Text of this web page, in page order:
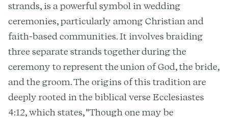
strands, is a powerful symbol in wedding
ceremonies, particularly among Christian and
faith-based communities. It involves braiding
three separate strands together during the
ceremony to represent the union of God, the bride,
and the groom. The origins of this tradition are
deeply rooted in the biblical verse Ecclesiastes
4:12, which states, "Though one may be